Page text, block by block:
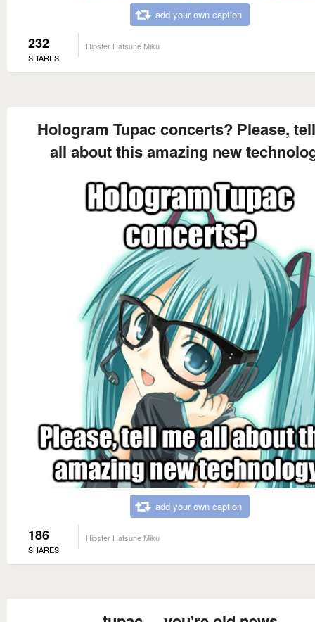
add your own caption
232
SHARES
Hipster Hatsune Miku
Hologram Tupac concerts? Please,
all about this amazing new
add your own caption
186
SHARES
Hipster Hatsune Miku